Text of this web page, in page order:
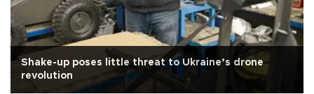
Shake-up poses little threat to Ukraine’s drone
revolution